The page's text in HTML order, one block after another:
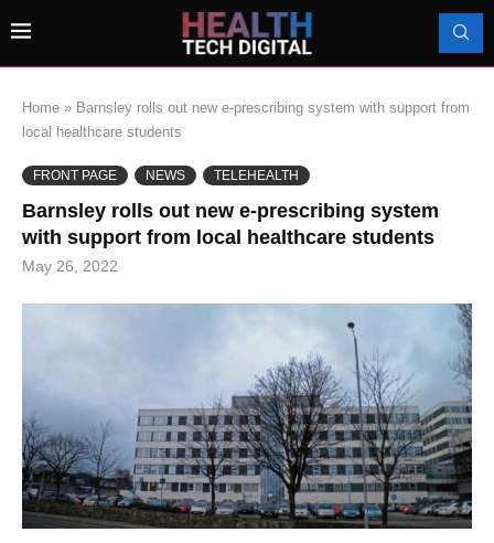
Home » Barnsley rolls out new e-prescribing system with support from
local healthcare students
FRONT PAGE NEWS TELEHEALTH
Barnsley rolls out new e-prescribing system
with support from local healthcare students
May 26, 2022